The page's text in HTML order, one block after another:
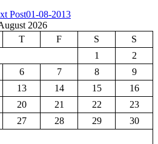
Post01-08-2013
2026
T F S
S
1
2
6 7 8
9
13 14 15
16
20 21 22
23
27 28 29
30